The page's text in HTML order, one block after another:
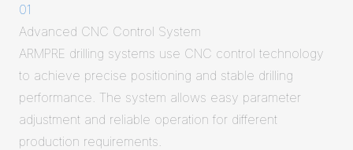
01
Advanced CNC Control System
ARMPRE drilling systems use CNC control technology
to achieve precise positioning and stable drilling
performance. The system allows easy parameter
adjustment and reliable operation for different
production requirements.